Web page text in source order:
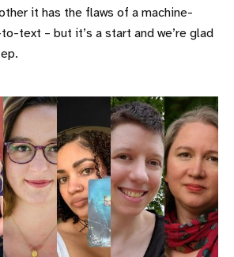
it has the flaws of a machine-
text – but it’s a start and we’re glad